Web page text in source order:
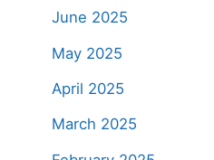
June 2025
May 2025
April 2025
March 2025